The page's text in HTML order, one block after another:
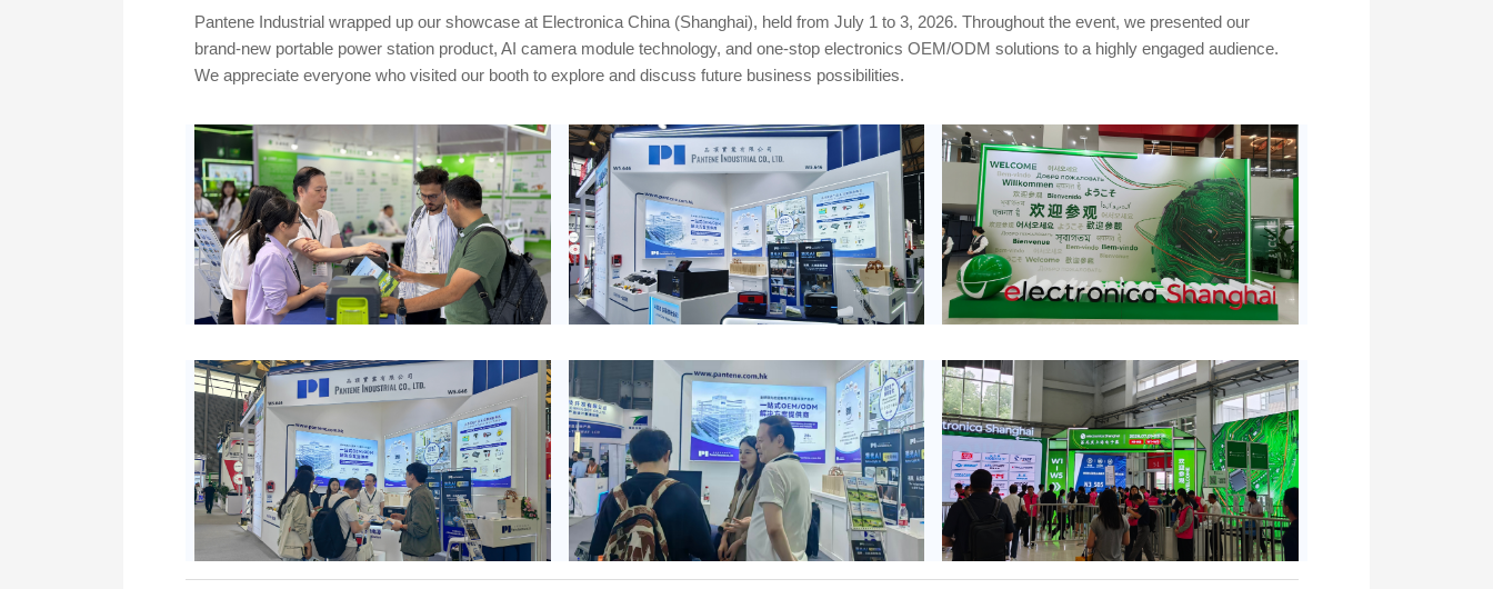
Pantene Industrial wrapped up our showcase at Electronica China (Shanghai), held from July 1 to 3, 2026. Throughout the event, we presented our
brand-new portable power station product, AI camera module technology, and one-stop electronics OEM/ODM solutions to a highly engaged audience.
We appreciate everyone who visited our booth to explore and discuss future business possibilities.